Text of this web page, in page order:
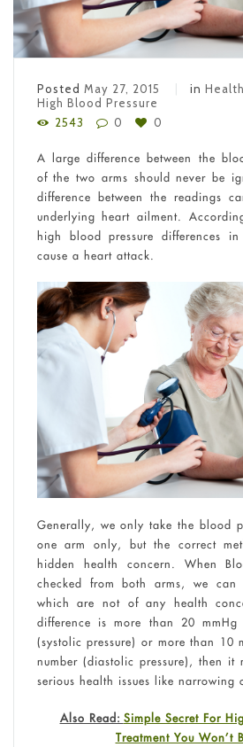
Posted May 27, 2015 in Health
High Blood Pressure
2543
0 0
A large difference between the
of the two arms should never be
difference between the readings
underlying heart ailment.
high blood pressure differences
cause a heart attack.
Generally, we only take the blood
one arm only, but the correct
hidden health concern. When
checked from both arms, we can
which are not of any health
difference is more than 20
(systolic pressure) or more than 10
number (diastolic pressure), then
serious health issues like narrowing
Also Read: Simple Secret For
Treatment You Won’t